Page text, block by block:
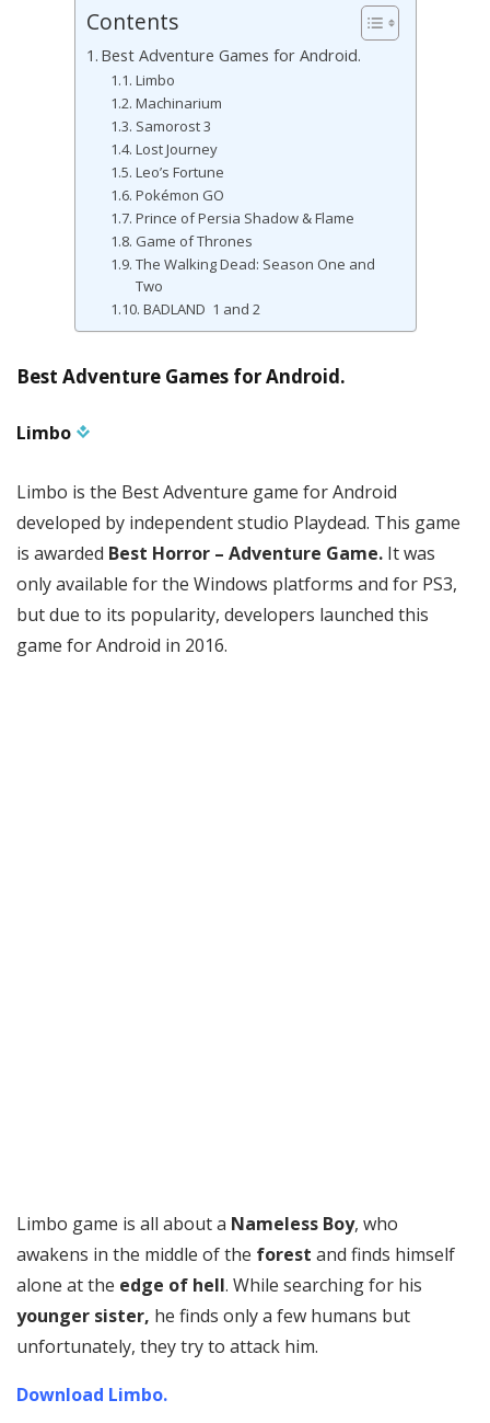
Contents
Best Adventure Games for Android.
Limbo
Machinarium
Samorost 3
Lost Journey
Leo’s Fortune
Pokémon GO
Prince of Persia Shadow & Flame
Game of Thrones
The Walking Dead: Season One and
Two
BADLAND 1 and 2
Best Adventure Games for Android.
Limbo
Limbo is the Best Adventure game for Android
developed by independent studio Playdead. This game
is awarded Best Horror – Adventure Game. It was
only available for the Windows platforms and for PS3,
but due to its popularity, developers launched this
game for Android in 2016.
Limbo game is all about a Nameless Boy, who
awakens in the middle of the forest and finds himself
alone at the edge of hell. While searching for his
younger sister, he finds only a few humans but
unfortunately, they try to attack him.
Download Limbo.